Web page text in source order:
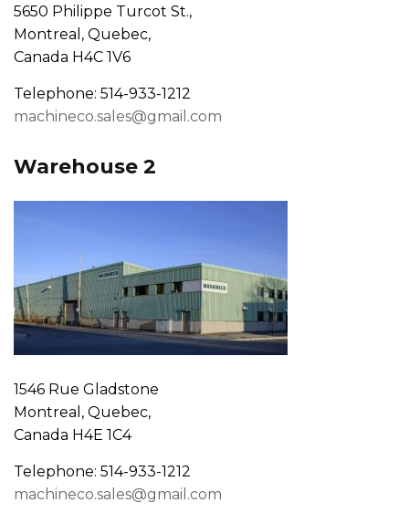
5650 Philippe Turcot St.,
Montreal, Quebec,
Canada H4C 1V6
Telephone: 514-933-1212
machineco.sales@gmail.com
Warehouse 2
1546 Rue Gladstone
Montreal, Quebec,
Canada H4E 1C4
Telephone: 514-933-1212
machineco.sales@gmail.com